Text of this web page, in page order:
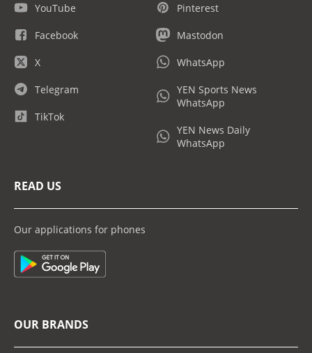
YouTube
Facebook
X
Telegram
TikTok
Pinterest
Mastodon
WhatsApp
YEN Sports News
WhatsApp
YEN News Daily
WhatsApp
READ US
Our applications for phones
OUR BRANDS